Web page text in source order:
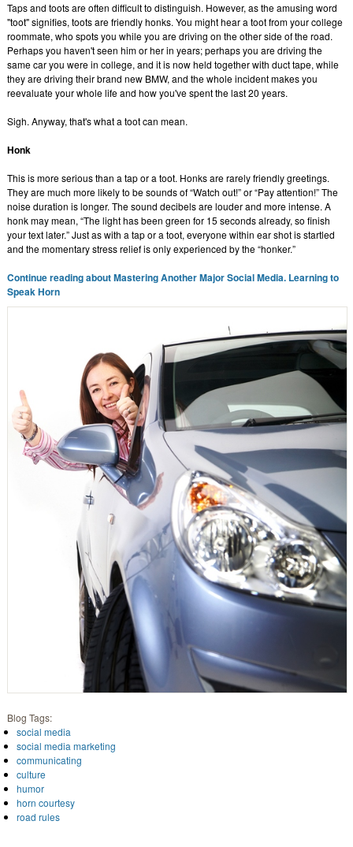
Taps and toots are often difficult to distinguish. However, as the amusing word
"toot" signifies, toots are friendly honks. You might hear a toot from your college
roommate, who spots you while you are driving on the other side of the road.
Perhaps you haven't seen him or her in years; perhaps you are driving the
same car you were in college, and it is now held together with duct tape, while
they are driving their brand new BMW, and the whole incident makes you
reevaluate your whole life and how you've spent the last 20 years.
Sigh. Anyway, that's what a toot can mean.
Honk
This is more serious than a tap or a toot. Honks are rarely friendly greetings.
They are much more likely to be sounds of “Watch out!” or “Pay attention!” The
noise duration is longer. The sound decibels are louder and more intense. A
honk may mean, “The light has been green for 15 seconds already, so finish
your text later.” Just as with a tap or a toot, everyone within ear shot is startled
and the momentary stress relief is only experienced by the “honker.”
Continue reading about Mastering Another Major Social Media. Learning to
Speak Horn
Blog Tags:
social media
social media marketing
communicating
culture
humor
horn courtesy
road rules